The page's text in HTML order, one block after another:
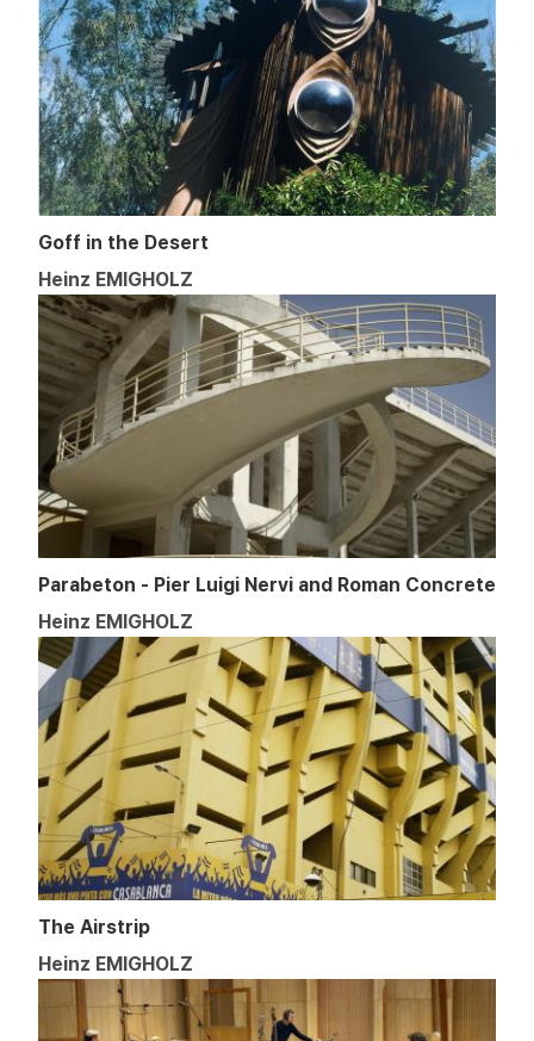
Goff in the Desert
Heinz EMIGHOLZ
Parabeton - Pier Luigi Nervi and Roman Concrete
Heinz EMIGHOLZ
The Airstrip
Heinz EMIGHOLZ